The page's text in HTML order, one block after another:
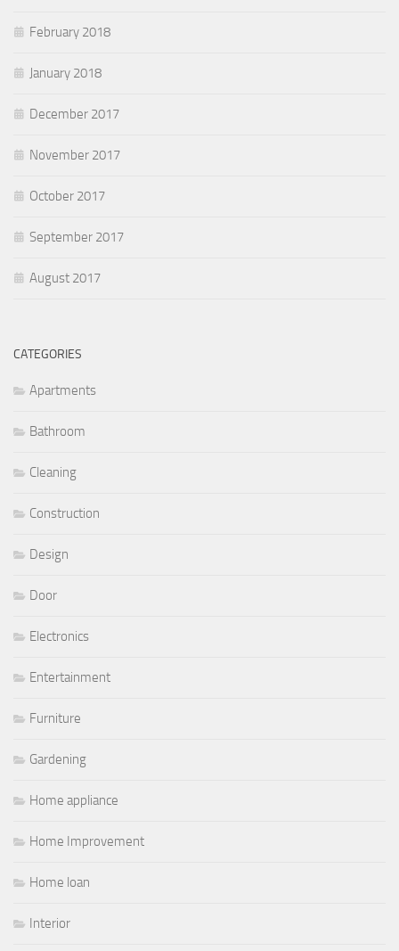
February 2018
January 2018
December 2017
November 2017
October 2017
September 2017
August 2017
CATEGORIES
Apartments
Bathroom
Cleaning
Construction
Design
Door
Electronics
Entertainment
Furniture
Gardening
Home appliance
Home Improvement
Home loan
Interior